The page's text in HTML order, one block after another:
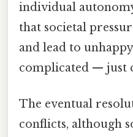
individual
that societal
and lead to
complicated — just
The eventual
conflicts, although